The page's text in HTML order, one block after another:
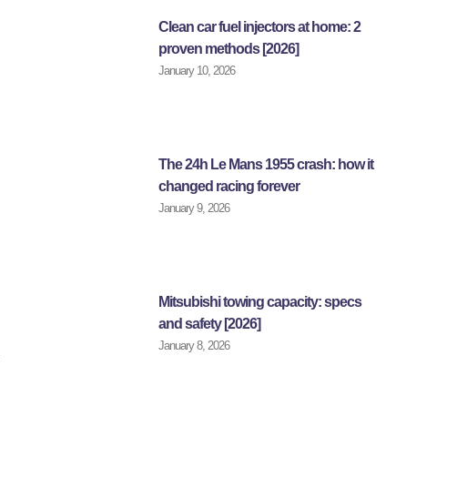
Clean car fuel injectors at home: 2
proven methods [2026]
January 10, 2026
The 24h Le Mans 1955 crash: how it
changed racing forever
January 9, 2026
Mitsubishi towing capacity: specs
and safety [2026]
January 8, 2026